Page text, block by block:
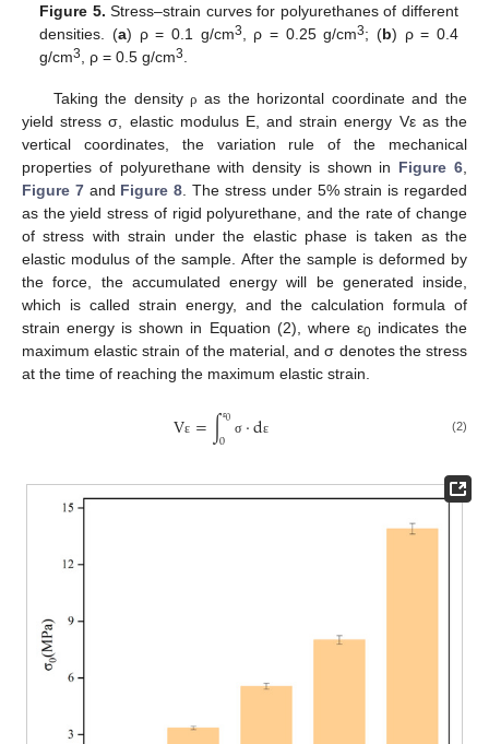
Figure 5. Stress–strain curves for polyurethanes of different
densities. (a) ρ = 0.1 g/cm3 , ρ = 0.25 g/cm3; (b) ρ = 0.4
g/cm3 , ρ = 0.5 g/cm3
Taking the densityρ as the horizontal coordinate and the
yield stress σ, elastic modulus E, and strain energy Vε as the
vertical coordinates, the variation rule of the mechanical
properties of polyurethane with density is shown in Figure 6
Figure 7and Figure 8 . The stress under 5% strain is regarded
as the yield stress of rigid polyurethane, and the rate of change
of stress with strain under the elastic phase is taken as the
elastic modulus of the sample. After the sample is deformed by
the force, the accumulated energy will be generated inside,
which is called strain energy, and the calculation formula of
strain energy is shown in Equation (2), where ε0indicates the
maximum elastic strain of the material, and σ denotes the stress
at the time of reaching the maximum elastic strain.
Vε =∫ε0
0 σ ⋅dε (2)